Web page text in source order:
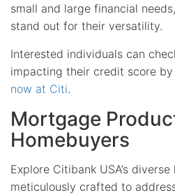
small and large financial
stand out for their versatility.
Interested individuals can
impacting their credit score
now at Citi.
Mortgage
Homebuyers
Explore Citibank USA’s
meticulously crafted to